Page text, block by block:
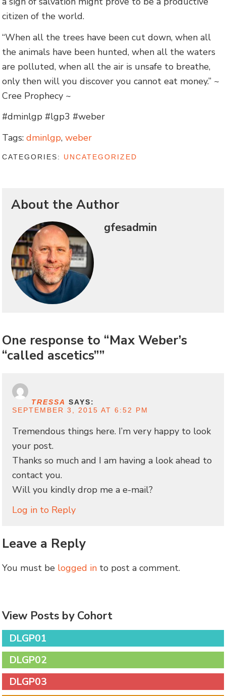
citizen of the world.
“When all the trees have been cut down, when all
the animals have been hunted, when all the waters
are polluted, when all the air is unsafe to breathe,
only then will you discover you cannot eat money.” ~
Cree Prophecy ~
#dminlgp #lgp3 #weber
Tags: dminlgp,weber
CATEGORIES: UNCATEGORIZED
About the Author
gfesadmin
One response to “Max Weber’s
“called ascetics””
TRESSA SAYS:
SEPTEMBER 3, 2015 AT 6:52 PM
Tremendous things here. I’m very happy to look
your post.
Thanks so much and I am having a look ahead to
contact you.
Will you kindly drop me a e-mail?
Log in to Reply
Leave a Reply
You must be logged in to post a comment.
View Posts by Cohort
DLGP01
DLGP02
DLGP03